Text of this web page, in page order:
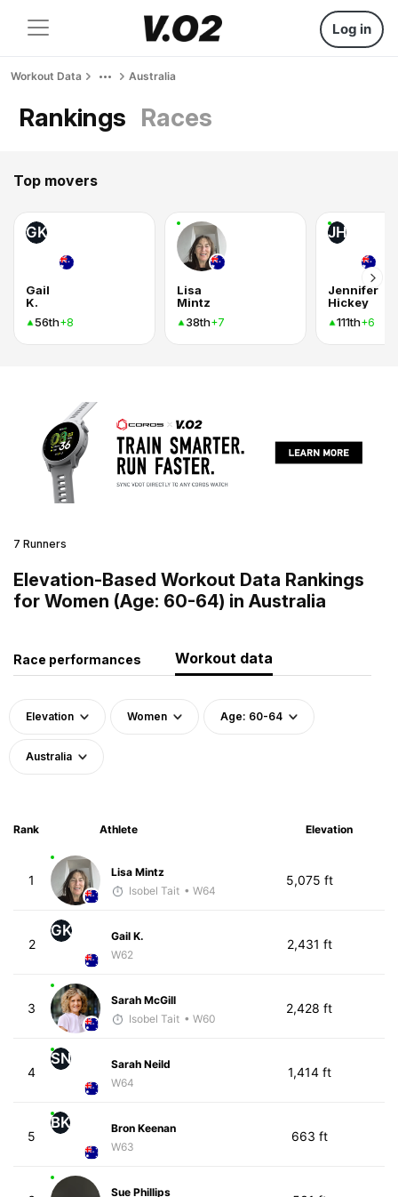
Log in
Workout Data Australia
Rankings Races
Top movers
GK
Gail
K.
56th+8
Lisa
Mintz
38th+7
JH
Jennifer
Hickey
111th+6
7 Runners
Elevation-Based Workout Data Rankings
for Women (Age: 60-64) in Australia
Race performances Workout data
Elevation Women Age: 60-64
Australia
Rank Athlete Elevation
1
Lisa Mintz
Isobel Tait • W64
5,075 ft
2
GK
Gail K.
W62
2,431 ft
3
Sarah McGill
Isobel Tait • W60
2,428 ft
4
SN
Sarah Neild
W64
1,414 ft
5
BK
Bron Keenan
W63
663 ft
Sue Phillips